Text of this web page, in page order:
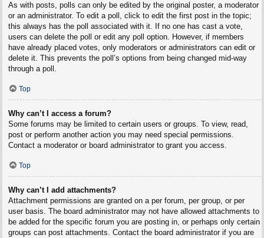
As with posts, polls can only be edited by the original poster, a moderator
or an administrator. To edit a poll, click to edit the first post in the topic;
this always has the poll associated with it. If no one has cast a vote,
users can delete the poll or edit any poll option. However, if members
have already placed votes, only moderators or administrators can edit or
delete it. This prevents the poll’s options from being changed mid-way
through a poll.
Top
Why can’t I access a forum?
Some forums may be limited to certain users or groups. To view, read,
post or perform another action you may need special permissions.
Contact a moderator or board administrator to grant you access.
Top
Why can’t I add attachments?
Attachment permissions are granted on a per forum, per group, or per
user basis. The board administrator may not have allowed attachments to
be added for the specific forum you are posting in, or perhaps only certain
groups can post attachments. Contact the board administrator if you are